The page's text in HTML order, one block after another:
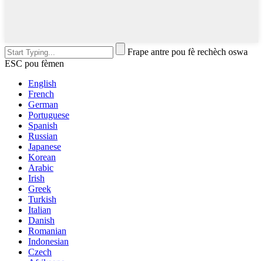
Frape antre pou fè rechèch oswa
ESC pou fèmen
English
French
German
Portuguese
Spanish
Russian
Japanese
Korean
Arabic
Irish
Greek
Turkish
Italian
Danish
Romanian
Indonesian
Czech